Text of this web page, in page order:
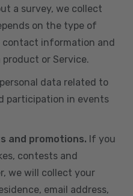
a survey, we collect
on the type of
contact information and
or Service.
data related to
participation in events
and promotions. If you
contests and
we will collect your
email address,